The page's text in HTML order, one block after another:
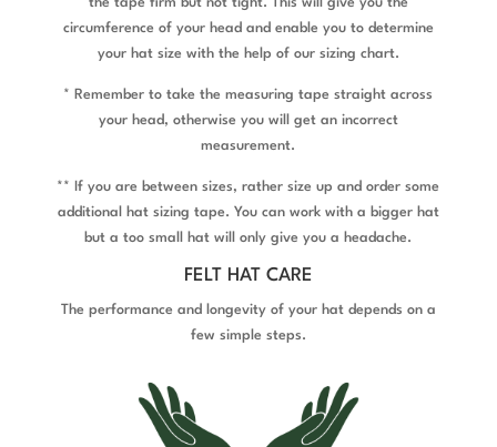
the tape firm but not tight. This will give you the
circumference of your head and enable you to determine
your hat size with the help of our sizing chart.
* Remember to take the measuring tape straight across
your head, otherwise you will get an incorrect
measurement.
** If you are between sizes, rather size up and order some
additional hat sizing tape. You can work with a bigger hat
but a too small hat will only give you a headache.
FELT HAT CARE
The performance and longevity of your hat depends on a
few simple steps.